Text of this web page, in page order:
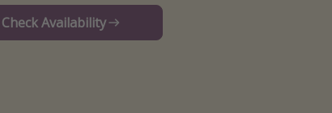
Check Availability